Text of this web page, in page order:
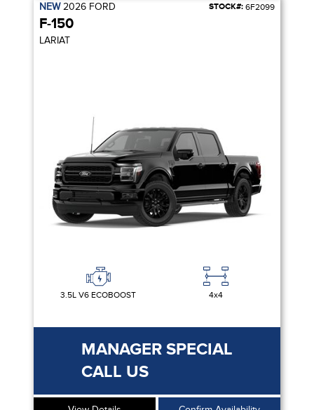
NEW2026 FORD STOCK#: 6F2099
F-150
LARIAT
3.5L V6 ECOBOOST 4x4
MANAGER SPECIAL
CALL US